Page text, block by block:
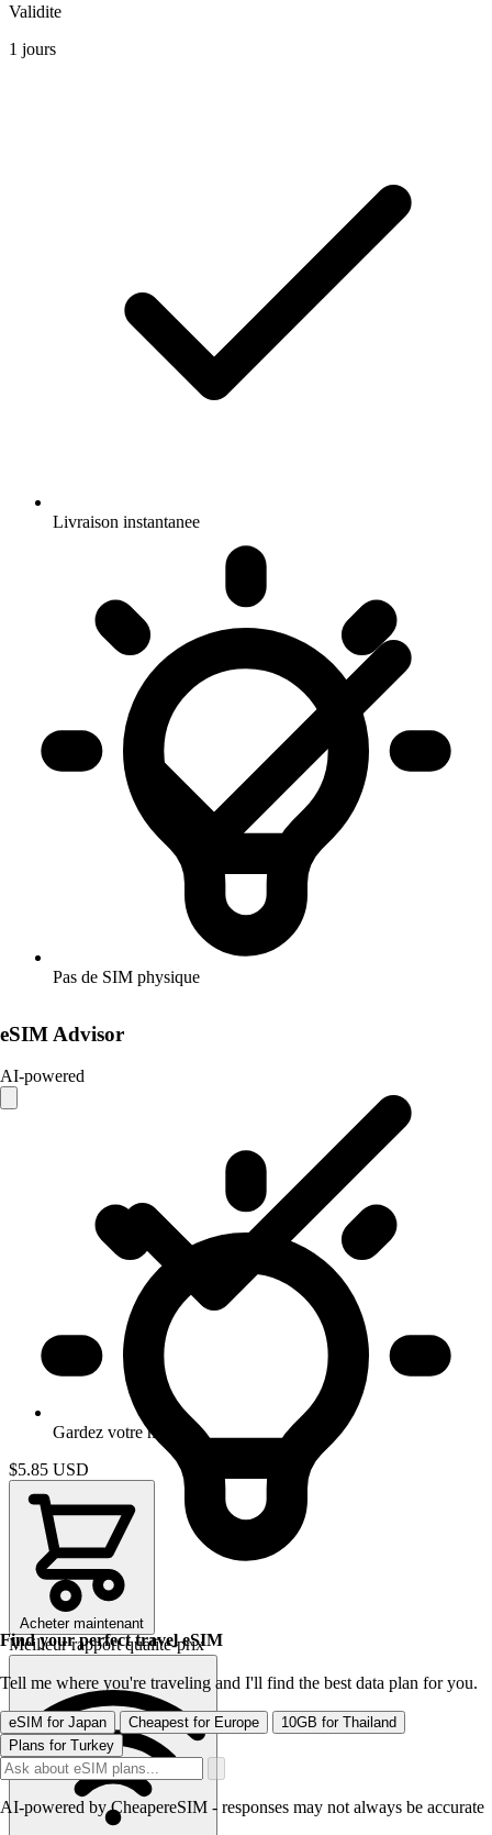
Validite
1 jours
Livraison instantanee
Pas de SIM physique
Gardez votre numero
$5.85 USD
Acheter maintenant
Meilleur rapport qualite-prix
eSIM Advisor
AI-powered
Find your perfect travel eSIM
Tell me where you're traveling and I'll find the best data plan for you.
eSIM for Japan Cheapest for Europe
10GB for Thailand
Plans for Turkey
AI-powered by CheapereSIM - responses may not always be accurate